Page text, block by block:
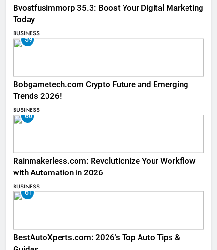
Bvostfusimmorp 35.3: Boost Your Digital Marketing
Today
BUSINESS
59
Bobgametech.com Crypto Future and Emerging
Trends 2026!
BUSINESS
60
Rainmakerless.com: Revolutionize Your Workflow
with Automation in 2026
BUSINESS
61
BestAutoXperts.com: 2026’s Top Auto Tips &